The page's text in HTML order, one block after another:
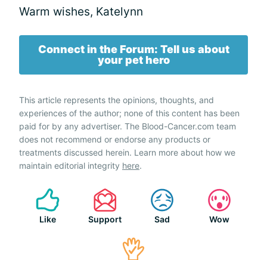
Warm wishes, Katelynn
Connect in the Forum: Tell us about
your pet hero
This article represents the opinions, thoughts, and
experiences of the author; none of this content has been
paid for by any advertiser. The Blood-Cancer.com team
does not recommend or endorse any products or
treatments discussed herein. Learn more about how we
maintain editorial integrity here.
Like Support Sad Wow